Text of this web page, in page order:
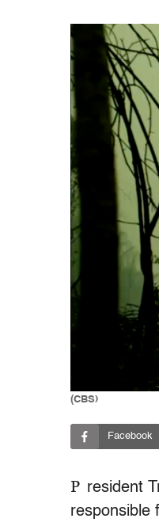
(CBS)
Facebook
P resident
responsible